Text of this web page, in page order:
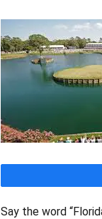
Say the word